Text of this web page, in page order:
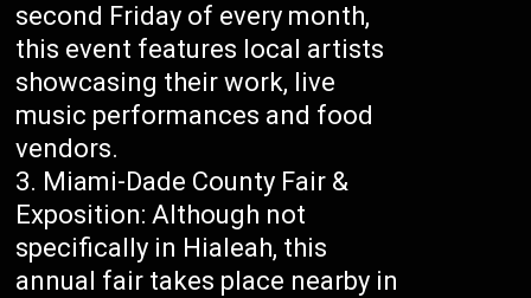
second Friday of every month,
this event features local artists
showcasing their work, live
music performances and food
vendors.
Miami-Dade County Fair &
Exposition: Although not
specifically in Hialeah, this
annual fair takes place nearby in